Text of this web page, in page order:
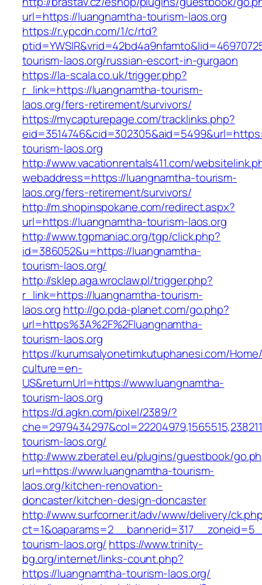
url=https://luangnamtha-tourism-laos.org
https://r.ypcdn.com/1/c/rtd?
tourism-laos.org/russian-escort-in-gurgaon
https://la-scala.co.uk/trigger.php?
r_link=https://luangnamtha-tourism-
laos.org/fers-retirement/survivors/
https://mycapturepage.com/tracklinks.php?
tourism-laos.org
http://www.vacationrentals411.com/
webaddress=https://luangnamtha-tourism-
laos.org/fers-retirement/survivors/
http://m.shopinspokane.com/redirect.aspx?
url=https://luangnamtha-tourism-laos.org
http://www.tgpmaniac.org/tgp/click.php?
id=386052&u=https://luangnamtha-
tourism-laos.org/
http://sklep.aga.wroclaw.pl/trigger.php?
r_link=https://luangnamtha-tourism-
laos.org http://go.pda-planet.com/go.php?
url=https%3A%2F%2Fluangnamtha-
tourism-laos.org
https://kurumsalyonetimkutuphanesi.com/
culture=en-
US&returnUrl=https://www.luangnamtha-
tourism-laos.org
https://d.agkn.com/pixel/2389/?
tourism-laos.org/
http://www.zberatel.eu/plugins/guestbook/
url=https://www.luangnamtha-tourism-
laos.org/kitchen-renovation-
doncaster/kitchen-design-doncaster
http://www.surfcorner.it/adv/www/delivery/
tourism-laos.org/ https://www.trinity-
bg.org/internet/links-count.php?
https://luangnamtha-tourism-laos.org/